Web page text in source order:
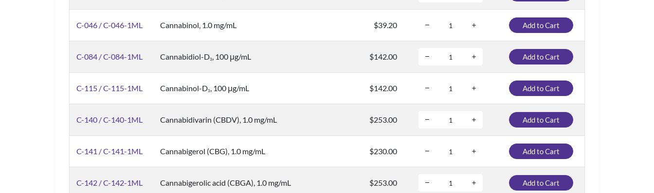
C-046 / C-046-1ML Cannabinol, 1.0 mg/mL $39.20 Add to Cart
C-084 / C-084-1ML Cannabidiol-D3, 100 μg/mL $142.00 Add to Cart
C-115 / C-115-1ML Cannabinol-D3, 100 μg/mL $142.00 Add to Cart
C-140 / C-140-1ML Cannabidivarin (CBDV), 1.0 mg/mL $253.00 Add to Cart
C-141 / C-141-1ML Cannabigerol (CBG), 1.0 mg/mL $230.00 Add to Cart
C-142 / C-142-1ML Cannabigerolic acid (CBGA), 1.0 mg/mL $253.00 Add to Cart